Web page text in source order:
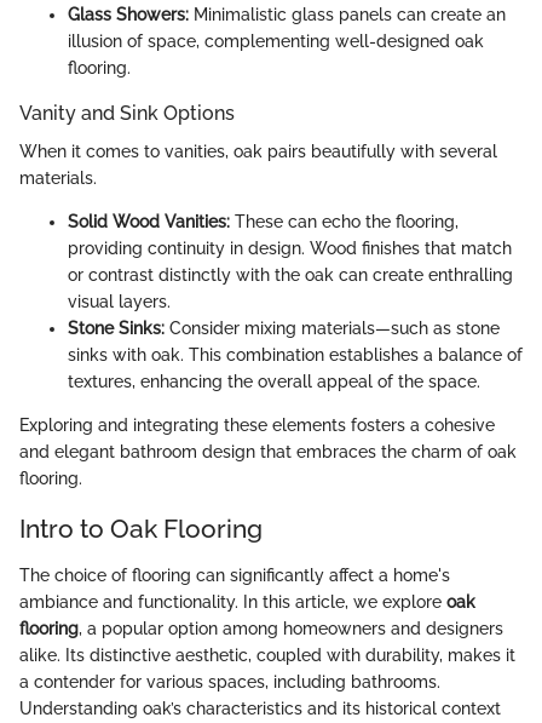
Glass Showers: Minimalistic glass panels can create an
illusion of space, complementing well-designed oak
flooring.
Vanity and Sink Options
When it comes to vanities, oak pairs beautifully with several
materials.
Solid Wood Vanities: These can echo the flooring,
providing continuity in design. Wood finishes that match
or contrast distinctly with the oak can create enthralling
visual layers.
Stone Sinks: Consider mixing materials—such as stone
sinks with oak. This combination establishes a balance of
textures, enhancing the overall appeal of the space.
Exploring and integrating these elements fosters a cohesive
and elegant bathroom design that embraces the charm of oak
flooring.
Intro to Oak Flooring
The choice of flooring can significantly affect a home's
ambiance and functionality. In this article, we explore oak
flooring, a popular option among homeowners and designers
alike. Its distinctive aesthetic, coupled with durability, makes it
a contender for various spaces, including bathrooms.
Understanding oak’s characteristics and its historical context